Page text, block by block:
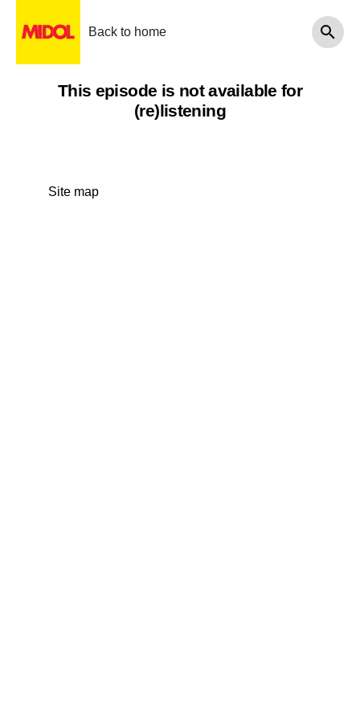
Back to home
This episode is not available for
(re)listening
Site map